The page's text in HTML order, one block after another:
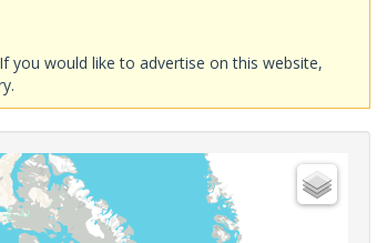
you would like to advertise on this website,